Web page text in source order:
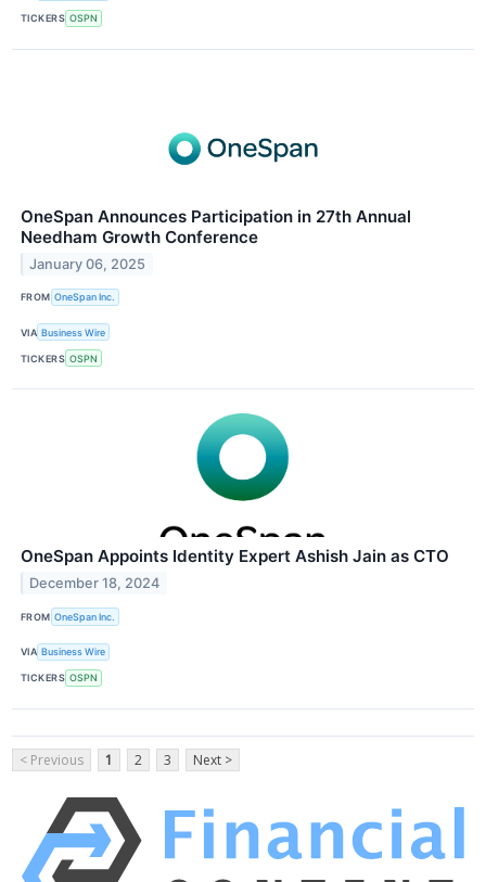
TICKERS OSPN
OneSpan Announces Participation in 27th Annual
Needham Growth Conference
January 06, 2025
FROM OneSpan Inc.
VIA Business Wire
TICKERS OSPN
OneSpan Appoints Identity Expert Ashish Jain as CTO
December 18, 2024
FROM OneSpan Inc.
VIA Business Wire
TICKERS OSPN
< Previous 1 2 3 Next >